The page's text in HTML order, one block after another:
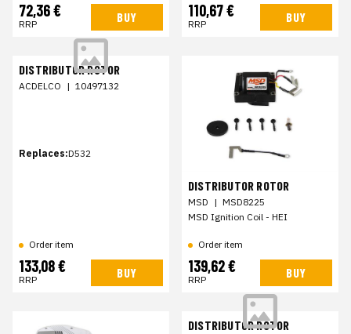
72,36 €
RRP BUY 110,67 €
RRP BUY
DISTRIBUTOR ROTOR
ACDELCO | 10497132
Replaces:D532
Order item
133,08 €
RRP BUY
DISTRIBUTOR ROTOR
MSD | MSD8225
MSD Ignition Coil - HEI
Order item
139,62 €
RRP BUY
DISTRIBUTOR ROTOR